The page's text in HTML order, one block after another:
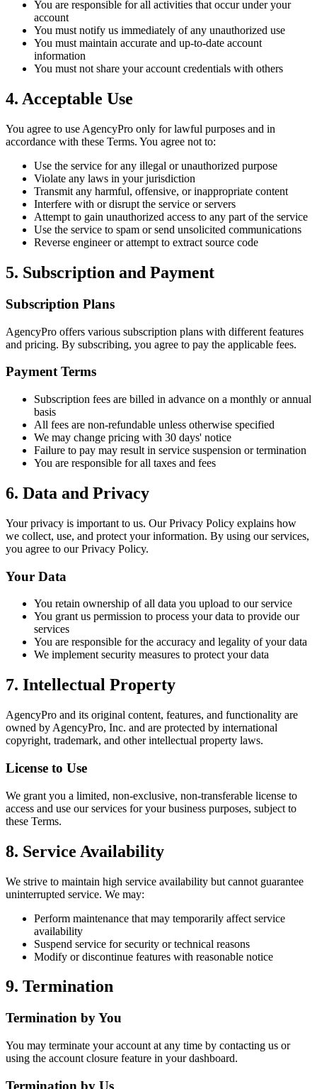
You are responsible for all activities that occur under your
account
You must notify us immediately of any unauthorized use
You must maintain accurate and up-to-date account
information
You must not share your account credentials with others
4. Acceptable Use
You agree to use AgencyPro only for lawful purposes and in
accordance with these Terms. You agree not to:
Use the service for any illegal or unauthorized purpose
Violate any laws in your jurisdiction
Transmit any harmful, offensive, or inappropriate content
Interfere with or disrupt the service or servers
Attempt to gain unauthorized access to any part of the service
Use the service to spam or send unsolicited communications
Reverse engineer or attempt to extract source code
5. Subscription and Payment
Subscription Plans
AgencyPro offers various subscription plans with different features
and pricing. By subscribing, you agree to pay the applicable fees.
Payment Terms
Subscription fees are billed in advance on a monthly or annual
basis
All fees are non-refundable unless otherwise specified
We may change pricing with 30 days' notice
Failure to pay may result in service suspension or termination
You are responsible for all taxes and fees
6. Data and Privacy
Your privacy is important to us. Our Privacy Policy explains how
we collect, use, and protect your information. By using our services,
you agree to our Privacy Policy.
Your Data
You retain ownership of all data you upload to our service
You grant us permission to process your data to provide our
services
You are responsible for the accuracy and legality of your data
We implement security measures to protect your data
7. Intellectual Property
AgencyPro and its original content, features, and functionality are
owned by AgencyPro, Inc. and are protected by international
copyright, trademark, and other intellectual property laws.
License to Use
We grant you a limited, non-exclusive, non-transferable license to
access and use our services for your business purposes, subject to
these Terms.
8. Service Availability
We strive to maintain high service availability but cannot guarantee
uninterrupted service. We may:
Perform maintenance that may temporarily affect service
availability
Suspend service for security or technical reasons
Modify or discontinue features with reasonable notice
9. Termination
Termination by You
You may terminate your account at any time by contacting us or
using the account closure feature in your dashboard.
Termination by Us